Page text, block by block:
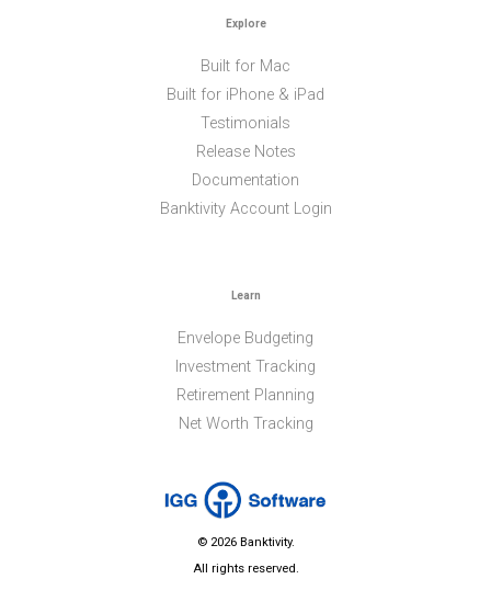
Explore
Built for Mac
Built for iPhone & iPad
Testimonials
Release Notes
Documentation
Banktivity Account Login
Learn
Envelope Budgeting
Investment Tracking
Retirement Planning
Net Worth Tracking
© 2026 Banktivity.
All rights reserved.